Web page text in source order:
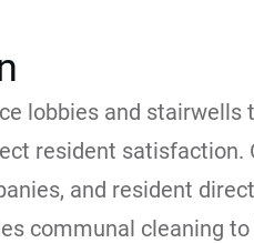
lobbies and stairwells
resident satisfaction.
and resident
communal cleaning